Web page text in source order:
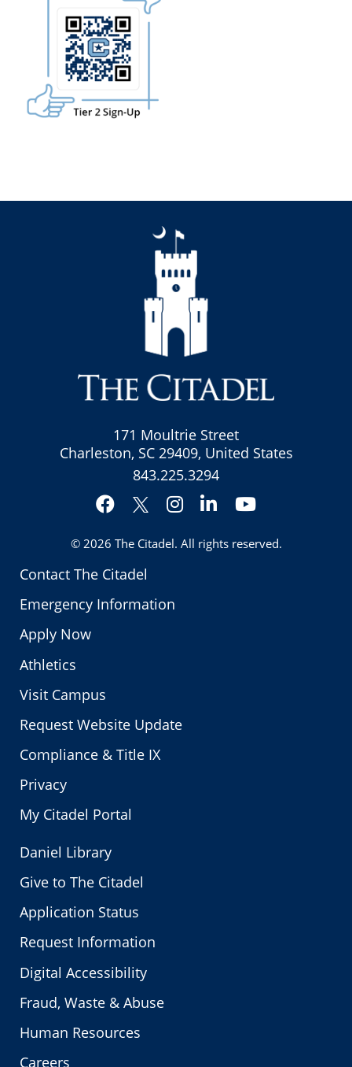
Contact The Citadel
Emergency Information
Apply Now
Athletics
Visit Campus
Request Website Update
Compliance & Title IX
Privacy
My Citadel Portal
171 Moultrie Street
Charleston, SC 29409, United States
843.225.3294
Facebook
Twitter
Instagram
LinkedInYouTube
© 2026 The Citadel. All rights reserved.
Daniel Library
Give to The Citadel
Application Status
Request Information
Digital Accessibility
Fraud, Waste & Abuse
Human Resources
Careers